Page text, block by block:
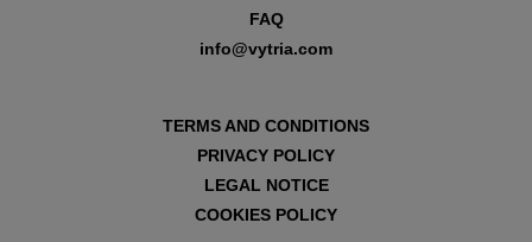
FAQ
info@vytria.com
TERMS AND CONDITIONS
PRIVACY POLICY
LEGAL NOTICE
COOKIES POLICY